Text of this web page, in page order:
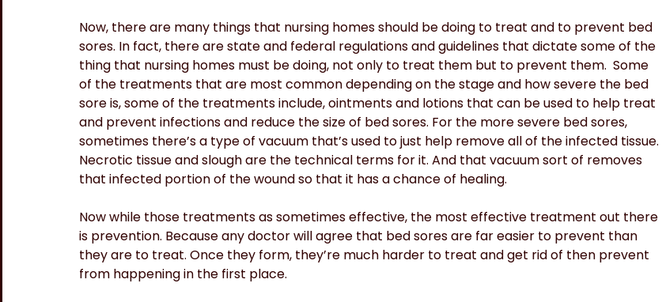
Now, there are many things that nursing homes should be doing to treat and to prevent bed
sores. In fact, there are state and federal regulations and guidelines that dictate some of the
thing that nursing homes must be doing, not only to treat them but to prevent them.  Some
of the treatments that are most common depending on the stage and how severe the bed
sore is, some of the treatments include, ointments and lotions that can be used to help treat
and prevent infections and reduce the size of bed sores. For the more severe bed sores,
sometimes there’s a type of vacuum that’s used to just help remove all of the infected tissue.
Necrotic tissue and slough are the technical terms for it. And that vacuum sort of removes
that infected portion of the wound so that it has a chance of healing.
Now while those treatments as sometimes effective, the most effective treatment out there
is prevention. Because any doctor will agree that bed sores are far easier to prevent than
they are to treat. Once they form, they’re much harder to treat and get rid of then prevent
from happening in the first place.